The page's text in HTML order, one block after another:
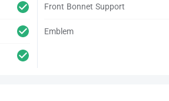
Front Bonnet Support
Emblem